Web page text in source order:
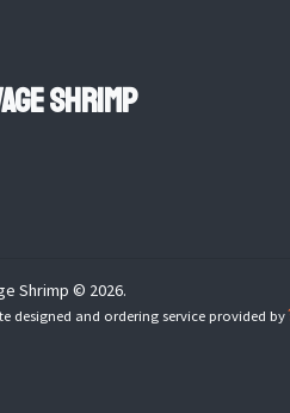
Shrimp
Shrimp © 2026.
designed and ordering service provided by